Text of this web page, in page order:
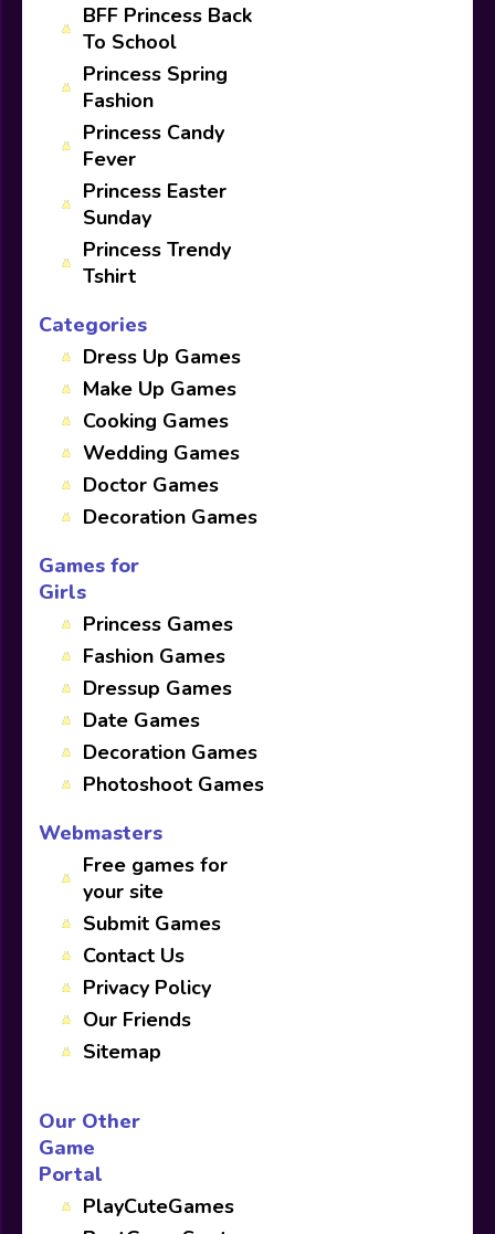
BFF Princess Back
To School
Princess Spring
Fashion
Princess Candy
Fever
Princess Easter
Sunday
Princess Trendy
Tshirt
Categories
Dress Up Games
Make Up Games
Cooking Games
Wedding Games
Doctor Games
Decoration Games
Games for
Girls
Princess Games
Fashion Games
Dressup Games
Date Games
Decoration Games
Photoshoot Games
Webmasters
Free games for
your site
Submit Games
Contact Us
Privacy Policy
Our Friends
Sitemap
Our Other
Game
Portal
PlayCuteGames